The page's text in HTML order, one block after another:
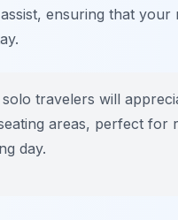
ensuring that your
travelers will
areas, perfect for
day.